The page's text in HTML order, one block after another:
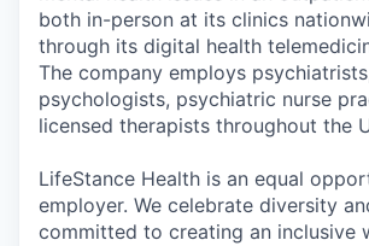
both in-person at its clinics
through its digital health
The company employs
psychologists, psychiatric nurse
licensed therapists throughout the
LifeStance Health is an equal
employer. We celebrate diversity
committed to creating an inclusive